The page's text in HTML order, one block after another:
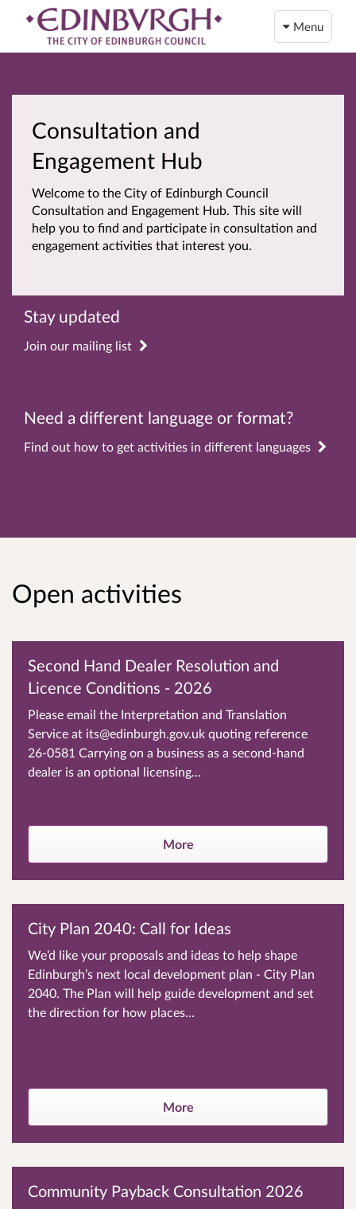
Menu
Consultation and
Engagement Hub
Welcome to the City of Edinburgh Council
Consultation and Engagement Hub. This site will
help you to find and participate in consultation and
engagement activities that interest you.
Stay updated
Join our mailing list
Need a different language or format?
Find out how to get activities in different languages
Open activities
Second Hand Dealer Resolution and
Licence Conditions - 2026
Please email the Interpretation and Translation
Service at its@edinburgh.gov.uk quoting reference
26-0581 Carrying on a business as a second-hand
dealer is an optional licensing...
More
City Plan 2040: Call for Ideas
We’d like your proposals and ideas to help shape
Edinburgh’s next local development plan - City Plan
2040. The Plan will help guide development and set
the direction for how places...
More
Community Payback Consultation 2026